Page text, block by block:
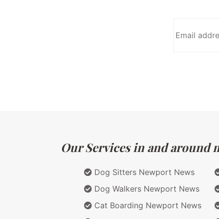
Our Services in and around
Dog Sitters Newport News
Dog Walkers Newport News
Cat Boarding Newport News